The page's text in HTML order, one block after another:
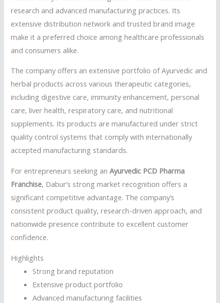
research and advanced manufacturing practices. Its
extensive distribution network and trusted brand image
make it a preferred choice among healthcare professionals
and consumers alike.
The company offers an extensive portfolio of Ayurvedic and
herbal products across various therapeutic categories,
including digestive care, immunity enhancement, personal
care, liver health, respiratory care, and nutritional
supplements. Its products are manufactured under strict
quality control systems that comply with internationally
accepted manufacturing standards.
For entrepreneurs seeking anAyurvedic PCD Pharma
Franchise, Dabur’s strong market recognition offers a
significant competitive advantage. The company’s
consistent product quality, research-driven approach, and
nationwide presence contribute to excellent customer
confidence.
Highlights
Strong brand reputation
Extensive product portfolio
Advanced manufacturing facilities